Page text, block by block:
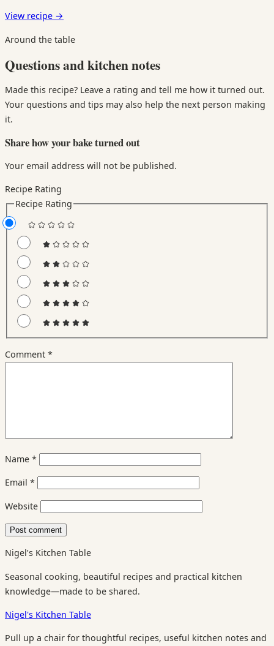
View recipe →
Around the table
Questions and kitchen notes
Made this recipe? Leave a rating and tell me how it turned out.
Your questions and tips may also help the next person making
it.
Share how your bake turned out
Your email address will not be published.
Recipe Rating
Recipe Rating
Comment *
Name *
Email *
Website
Nigel’s Kitchen Table
Seasonal cooking, beautiful recipes and practical kitchen
knowledge—made to be shared.
Nigel's Kitchen Table
Pull up a chair for thoughtful recipes, useful kitchen notes and